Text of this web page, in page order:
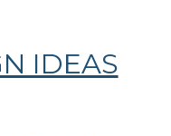
IDEAS